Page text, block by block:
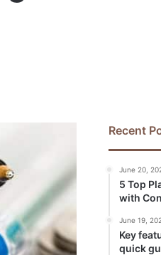
Recent
June 20,
5 Top
with
June 19,
Key
quick